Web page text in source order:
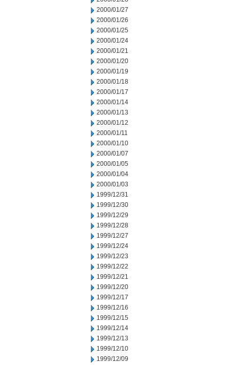
2000/01/27
2000/01/26
2000/01/25
2000/01/24
2000/01/21
2000/01/20
2000/01/19
2000/01/18
2000/01/17
2000/01/14
2000/01/13
2000/01/12
2000/01/11
2000/01/10
2000/01/07
2000/01/05
2000/01/04
2000/01/03
1999/12/31
1999/12/30
1999/12/29
1999/12/28
1999/12/27
1999/12/24
1999/12/23
1999/12/22
1999/12/21
1999/12/20
1999/12/17
1999/12/16
1999/12/15
1999/12/14
1999/12/13
1999/12/10
1999/12/09